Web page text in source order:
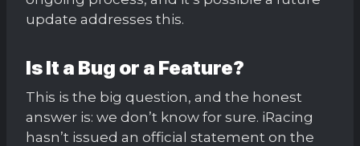
update addresses this.
Is It a Bug or a Feature?
This is the big question, and the honest
answer is: we don’t know for sure. iRacing
hasn’t issued an official statement on the